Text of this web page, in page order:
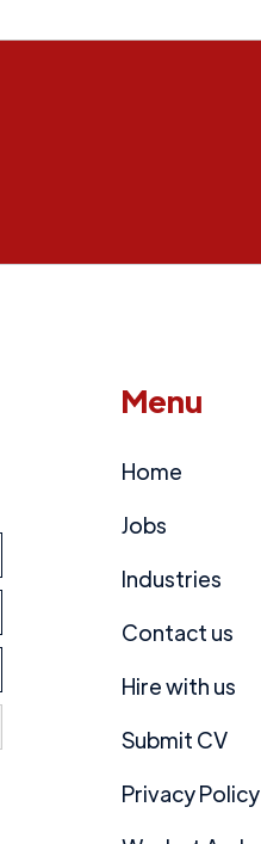
Menu
Home
Jobs
Industries
Contact us
Hire with us
Submit CV
Privacy Policy